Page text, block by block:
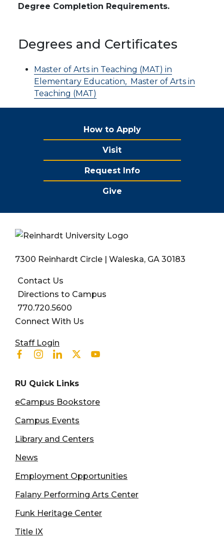
Degree Completion Requirements.
Degrees and Certificates
Master of Arts in Teaching (MAT) in
Elementary Education, Master of Arts in
Teaching (MAT)
How to Apply
Visit
Request Info
Give
7300 Reinhardt Circle | Waleska, GA 30183
Contact Us
Directions to Campus
770.720.5600
Connect With Us
User account menu
Staff Login
Facebook
Instagram
LinkedinTwitterYoutube
RU Quick Links
eCampus Bookstore
Campus Events
Library and Centers
News
Employment Opportunities
Falany Performing Arts Center
Funk Heritage Center
Title IX